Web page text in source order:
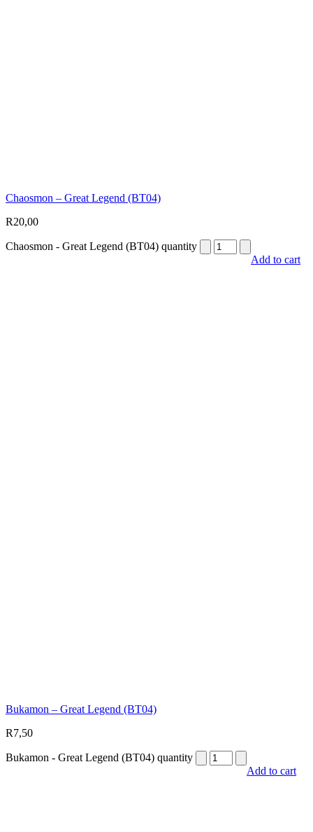
Chaosmon – Great Legend (BT04)
R20,00
Chaosmon - Great Legend (BT04) quantity
Add to cart
Bukamon – Great Legend (BT04)
R7,50
Bukamon - Great Legend (BT04) quantity
Add to cart